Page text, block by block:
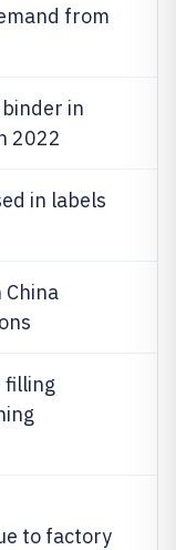
from
in
2022
in labels
China
filling
to factory